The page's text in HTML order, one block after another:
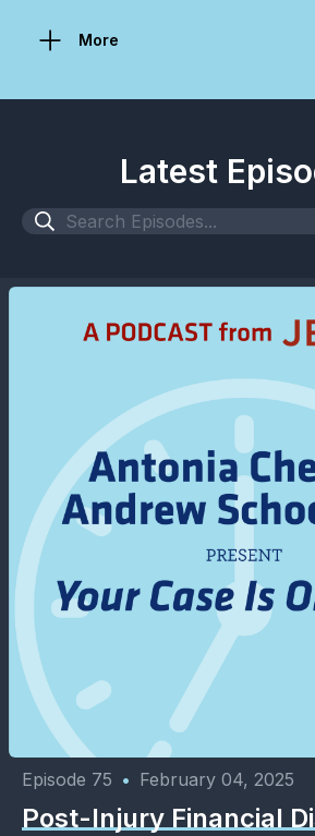
More
Latest
Episode 75 • February 04, 2025
Post-Injury Financial